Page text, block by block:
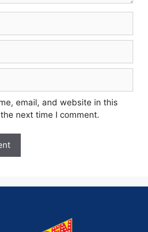
email, and website in this
next time I comment.